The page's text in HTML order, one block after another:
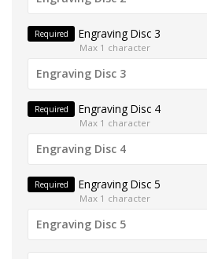
Required Engraving Disc 3
Max 1 character
Required Engraving Disc 4
Max 1 character
Required Engraving Disc 5
Max 1 character